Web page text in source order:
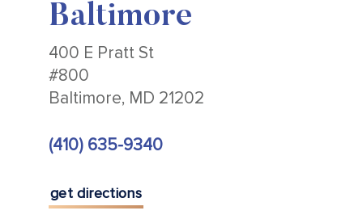
Baltimore
400 E Pratt St
#800
Baltimore, MD 21202
(410) 635-9340
get directions